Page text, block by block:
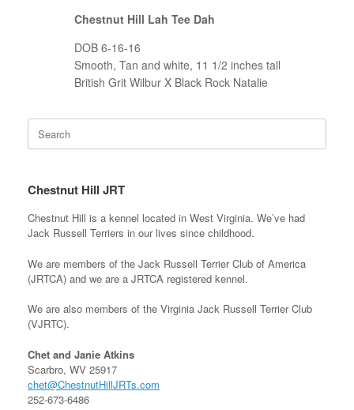
Chestnut Hill Lah Tee Dah
DOB 6-16-16
Smooth, Tan and white, 11 1/2 inches tall
British Grit Wilbur X Black Rock Natalie
Search
for:
Chestnut Hill JRT
Chestnut Hill is a kennel located in West Virginia. We’ve had
Jack Russell Terriers in our lives since childhood.
We are members of the Jack Russell Terrier Club of America
(JRTCA) and we are a JRTCA registered kennel.
We are also members of the Virginia Jack Russell Terrier Club
(VJRTC).
Chet and Janie Atkins
Scarbro, WV 25917
chet@ChestnutHillJRTs.com
252-673-6486